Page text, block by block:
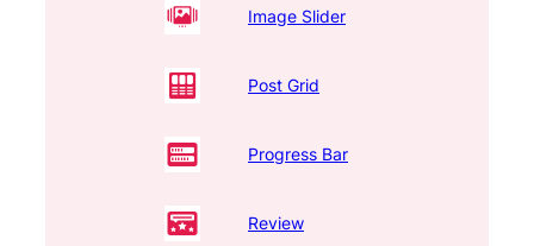
Image Slider
Post Grid
Progress Bar
Review